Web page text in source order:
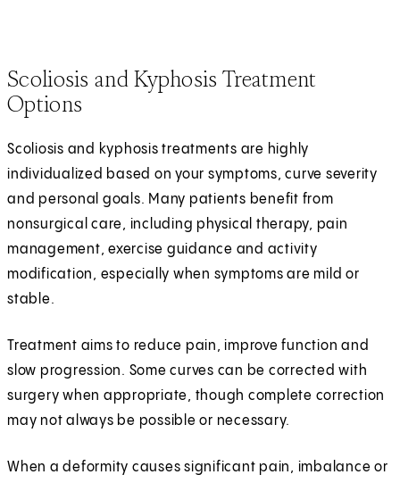
Scoliosis and Kyphosis Treatment
Options
Scoliosis and kyphosis treatments are highly
individualized based on your symptoms, curve severity
and personal goals. Many patients benefit from
nonsurgical care, including physical therapy, pain
management, exercise guidance and activity
modification, especially when symptoms are mild or
stable.
Treatment aims to reduce pain, improve function and
slow progression. Some curves can be corrected with
surgery when appropriate, though complete correction
may not always be possible or necessary.
When a deformity causes significant pain, imbalance or